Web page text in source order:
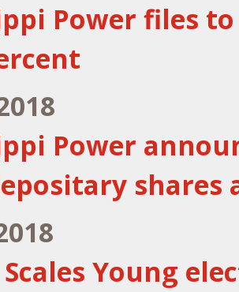
Power files
Power
shares
Young